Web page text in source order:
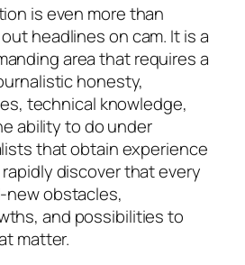
is even more than
headlines on cam. It is a
area that requires a
honesty,
technical knowledge,
ability to do under
that obtain experience
discover that every
new obstacles,
and possibilities to
matter.